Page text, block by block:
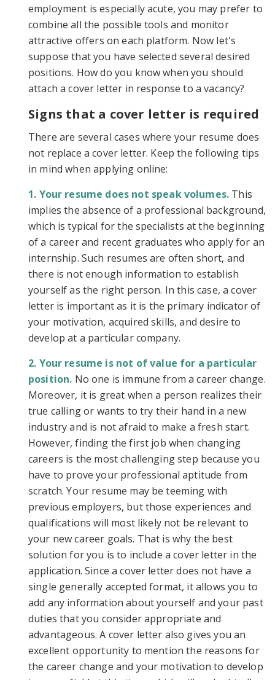
employment is especially acute, you may prefer to
combine all the possible tools and monitor
attractive offers on each platform. Now let's
suppose that you have selected several desired
positions. How do you know when you should
attach a cover letter in response to a vacancy?
Signs that a cover letter is required
There are several cases where your resume does
not replace a cover letter. Keep the following tips
in mind when applying online:
Your resume does not speak volumes. This
implies the absence of a professional background,
which is typical for the specialists at the beginning
of a career and recent graduates who apply for an
internship. Such resumes are often short, and
there is not enough information to establish
yourself as the right person. In this case, a cover
letter is important as it is the primary indicator of
your motivation, acquired skills, and desire to
develop at a particular company.
Your resume is not of value for a particular
position. No one is immune from a career change.
Moreover, it is great when a person realizes their
true calling or wants to try their hand in a new
industry and is not afraid to make a fresh start.
However, finding the first job when changing
careers is the most challenging step because you
have to prove your professional aptitude from
scratch. Your resume may be teeming with
previous employers, but those experiences and
qualifications will most likely not be relevant to
your new career goals. That is why the best
solution for you is to include a cover letter in the
application. Since a cover letter does not have a
single generally accepted format, it allows you to
add any information about yourself and your past
duties that you consider appropriate and
advantageous. A cover letter also gives you an
excellent opportunity to mention the reasons for
the career change and your motivation to develop